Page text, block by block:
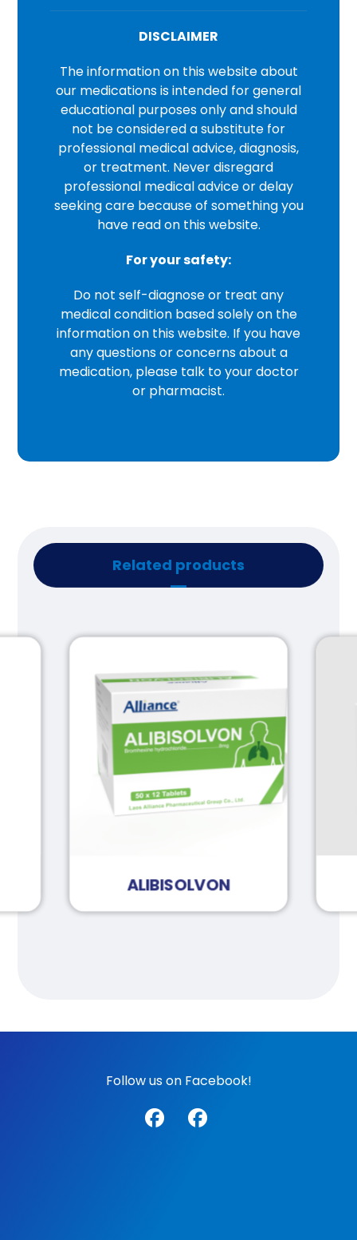
DISCLAIMER
The information on this website about
our medications is intended for general
educational purposes only and should
not be considered a substitute for
professional medical advice, diagnosis,
or treatment. Never disregard
professional medical advice or delay
seeking care because of something you
have read on this website.
For your safety:
Do not self-diagnose or treat any
medical condition based solely on the
information on this website. If you have
any questions or concerns about a
medication, please talk to your doctor
or pharmacist.
Related products
ALIBISOLVON
Follow us on Facebook!